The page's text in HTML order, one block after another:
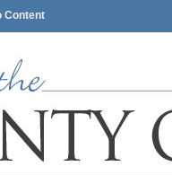
Content